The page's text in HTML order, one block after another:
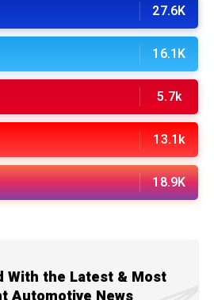
27.6K
16.1K
5.7k
13.1k
18.9K
With the Latest & Most